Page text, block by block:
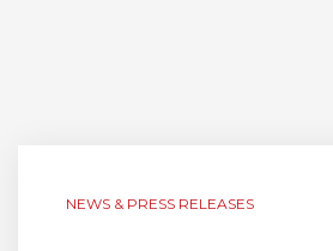
NEWS & PRESS RELEASES